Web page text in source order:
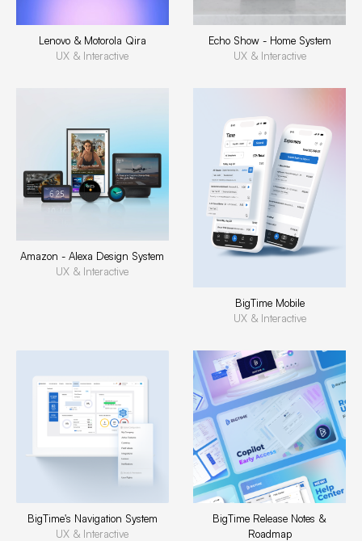
Lenovo & Motorola Qira
UX & Interactive
Echo Show - Home System
UX & Interactive
Amazon - Alexa Design System
UX & Interactive
BigTime Mobile
UX & Interactive
BigTime's Navigation System
UX & Interactive
BigTime Release Notes &
Roadmap